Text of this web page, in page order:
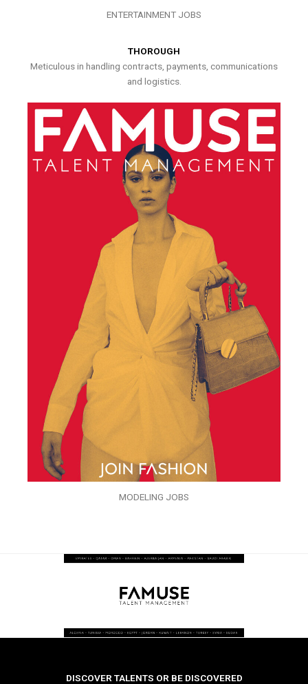
ENTERTAINMENT JOBS
THOROUGH
Meticulous in handling contracts, payments, communications
and logistics.
MODELING JOBS
DISCOVER TALENTS OR BE DISCOVERED